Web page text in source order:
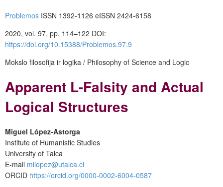
Problemos ISSN 1392-1126 eISSN 2424-6158
2020, vol. 97, pp. 114–122 DOI:
https://doi.org/10.15388/Problemos.97.9
Mokslo filosofija ir logika / Philosophy of Science and Logic
Apparent L-Falsity and Actual
Logical Structures
Miguel López-Astorga
Institute of Humanistic Studies
University of Talca
E-mail milopez@utalca.cl
ORCID https://orcid.org/0000-0002-6004-0587